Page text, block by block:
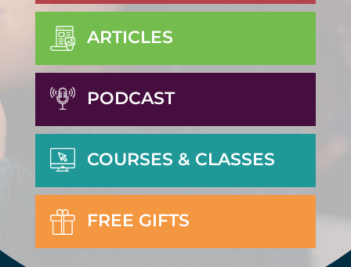
ARTICLES
PODCAST
COURSES & CLASSES
FREE GIFTS